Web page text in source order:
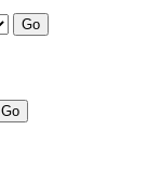
Go
Go